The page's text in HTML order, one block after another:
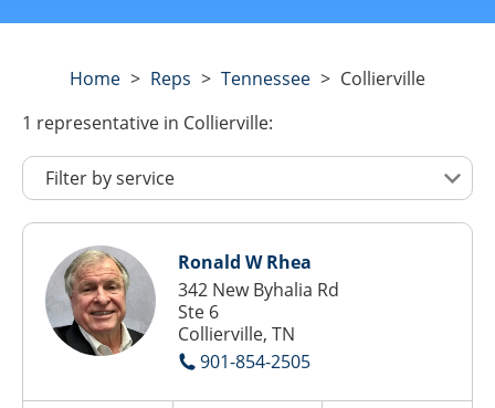
Home > Reps > Tennessee > Collierville
1 representative in Collierville:
Ronald W Rhea
342 New Byhalia Rd
Ste 6
Collierville, TN
901-854-2505